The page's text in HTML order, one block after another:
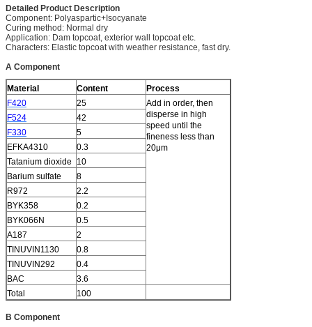
Detailed Product Description
Component: Polyaspartic+Isocyanate
Curing method: Normal dry
Application: Dam topcoat, exterior wall topcoat etc.
Characters: Elastic topcoat with weather resistance, fast dry.
A Component
Material Content
Process
F420
25
Add in order, then
disperse in high
speed until the
fineness less than
20μm
F524
42
F330
5
EFKA4310
0.3
Tatanium dioxide
10
Barium sulfate
8
R972
2.2
BYK358
0.2
BYK066N
0.5
A187
2
TINUVIN1130
0.8
TINUVIN292
0.4
BAC
3.6
Total
100
B Component